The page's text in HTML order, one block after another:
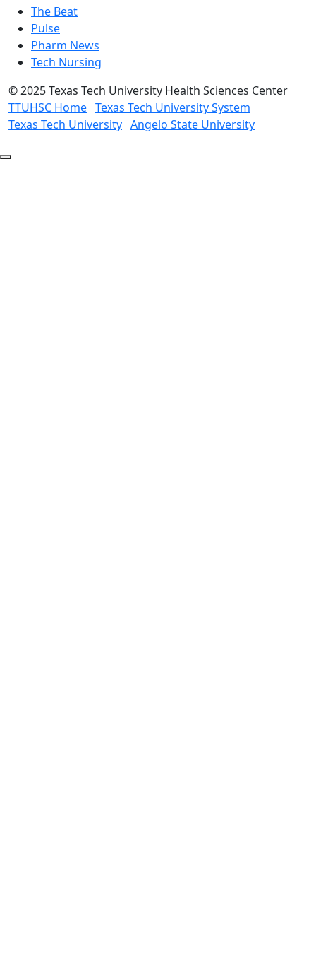
The Beat
Pulse
Pharm News
Tech Nursing
©2025 Texas Tech University Health Sciences Center
TTUHSC Home Texas Tech University System
Texas Tech University Angelo State University